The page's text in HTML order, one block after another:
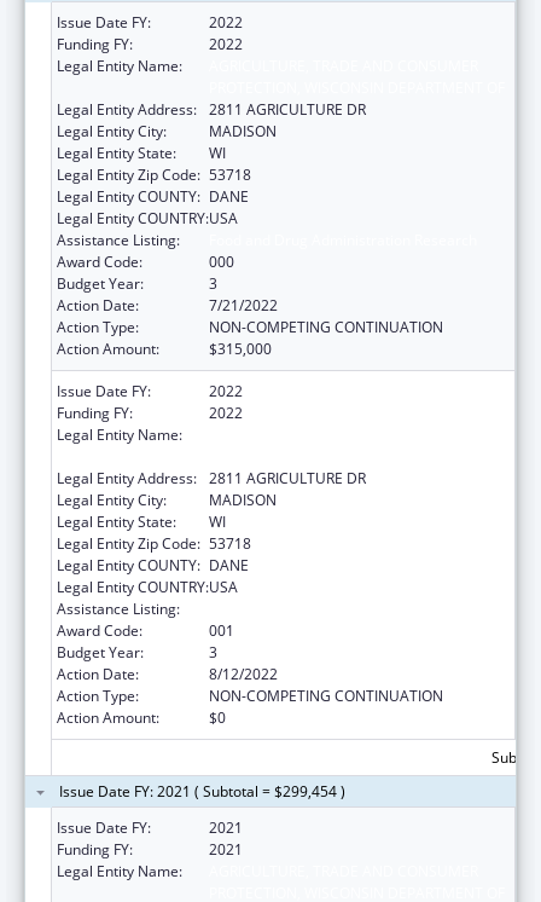
Issue Date FY:
2022
Funding FY:
2022
Legal Entity Name:
Legal Entity Address: 2811 AGRICULTURE DR
Legal Entity City:
MADISON
Legal Entity State:
WI
Legal Entity Zip Code: 53718
Legal Entity COUNTY: DANE
Legal Entity COUNTRY:USA
Assistance Listing:
Award Code:
000
Budget Year:
3
Action Date:
7/21/2022
Action Type:
NON-COMPETING CONTINUATION
Action Amount:
$315,000
Issue Date FY:
2022
Funding FY:
2022
Legal Entity Name:
Legal Entity Address: 2811 AGRICULTURE DR
Legal Entity City:
MADISON
Legal Entity State:
WI
Legal Entity Zip Code: 53718
Legal Entity COUNTY: DANE
Legal Entity COUNTRY:USA
Assistance Listing:
Award Code:
001
Budget Year:
3
Action Date:
8/12/2022
Action Type:
NON-COMPETING CONTINUATION
Action Amount:
$0
Issue Date FY: 2021 ( Subtotal = $299,454 )
Issue Date FY:
2021
Funding FY:
2021
Legal Entity Name: